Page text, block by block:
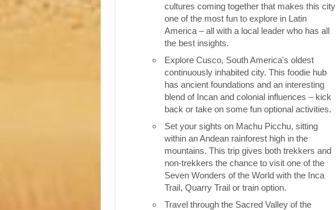
cultures coming together that makes this city
one of the most fun to explore in Latin
America – all with a local leader who has all
the best insights.
Explore Cusco, South America's oldest
continuously inhabited city. This foodie hub
has ancient foundations and an interesting
blend of Incan and colonial influences – kick
back or take on some fun optional activities.
Set your sights on Machu Picchu, sitting
within an Andean rainforest high in the
mountains. This trip gives both trekkers and
non-trekkers the chance to visit one of the
Seven Wonders of the World with the Inca
Trail, Quarry Trail or train option.
Travel through the Sacred Valley of the